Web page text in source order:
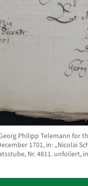
Philipp Telemann for
1701, in: „Nicolai
Nr. 4811. unfoliert,